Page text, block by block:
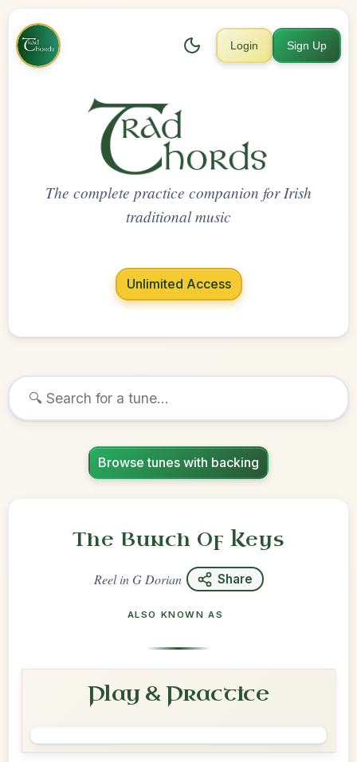
Login Sign Up
The complete practice companion for Irish
traditional music
Unlimited Access
Browse tunes with backing
The Bunch Of Keys
ReelinG Dorian Share
ALSO KNOWN AS
Play & Practice